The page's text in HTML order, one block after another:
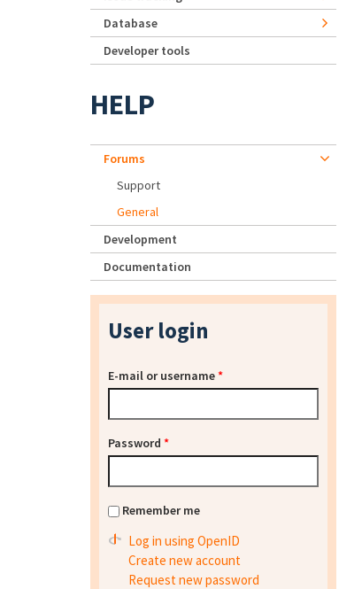
Database
Developer tools
HELP
Forums
Support
General
Development
Documentation
User login
E-mail or username*
Password *
Remember me
Log in using OpenID
Create new account
Request new password